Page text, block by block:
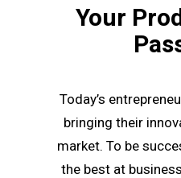
Your
Today’s
bringing their
market. To be
the best at